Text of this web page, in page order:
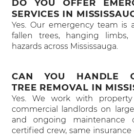
DO YOU OFFER
SERVICES IN
Yes. Our emergency team is
fallen trees, hanging limbs,
hazards across Mississauga.
CAN YOU HANDLE
TREE REMOVAL IN
Yes. We work with
commercial landlords on
and ongoing maintenance
certified crew, same insurance